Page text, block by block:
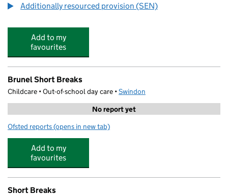
Additionally resourced provision (SEN)
Add to my
favourites
Brunel Short Breaks
Childcare • Out-of-school day care •Swindon
No report yet
Ofsted reports for Brunel Short Breaks
(opens in new tab)
Add to my
favourites
Short Breaks